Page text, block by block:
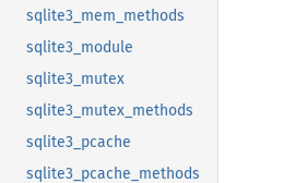
sqlite3_mem_methods
sqlite3_module
sqlite3_mutex
sqlite3_mutex_methods
sqlite3_pcache
sqlite3_pcache_methods